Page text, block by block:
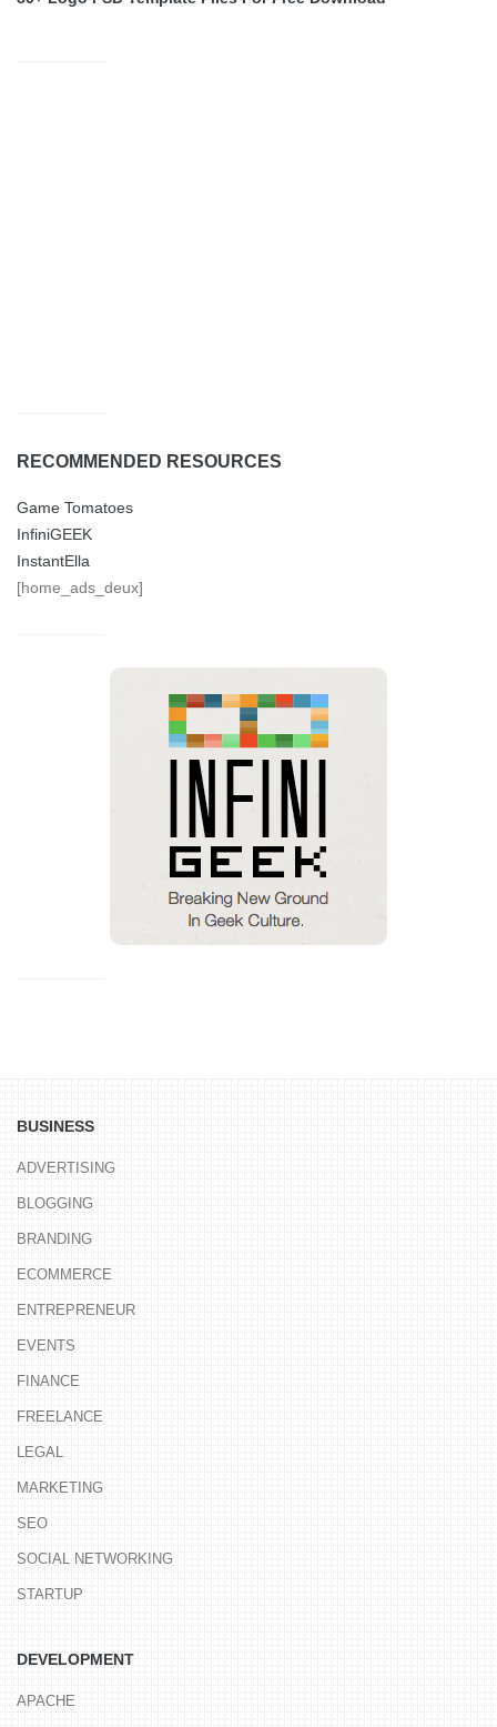
RECOMMENDED RESOURCES
Game Tomatoes
InfiniGEEK
InstantElla
[home_ads_deux]
BUSINESS
ADVERTISING
BLOGGING
BRANDING
ECOMMERCE
ENTREPRENEUR
EVENTS
FINANCE
FREELANCE
LEGAL
MARKETING
SEO
SOCIAL NETWORKING
STARTUP
DEVELOPMENT
APACHE